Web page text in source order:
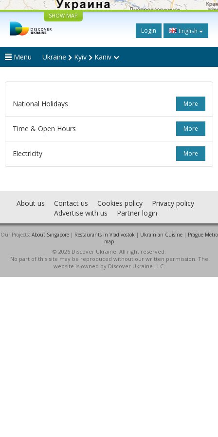
SHOW MAP
Login English
Menu Ukraine Kyiv Kaniv
More
National Holidays
More
Time & Open Hours
More
Electricity
About us Contact us Cookies policy
Privacy policy
Advertise with us
Partner login
Our Projects: About Singapore| Restaurants in Vladivostok | Ukrainian Cuisine| Prague Metro
map
© 2026 Discover Ukraine. All right reserved.
No part of this site may be reproduced without our written permission. The
website is owned by Discover Ukraine LLC.